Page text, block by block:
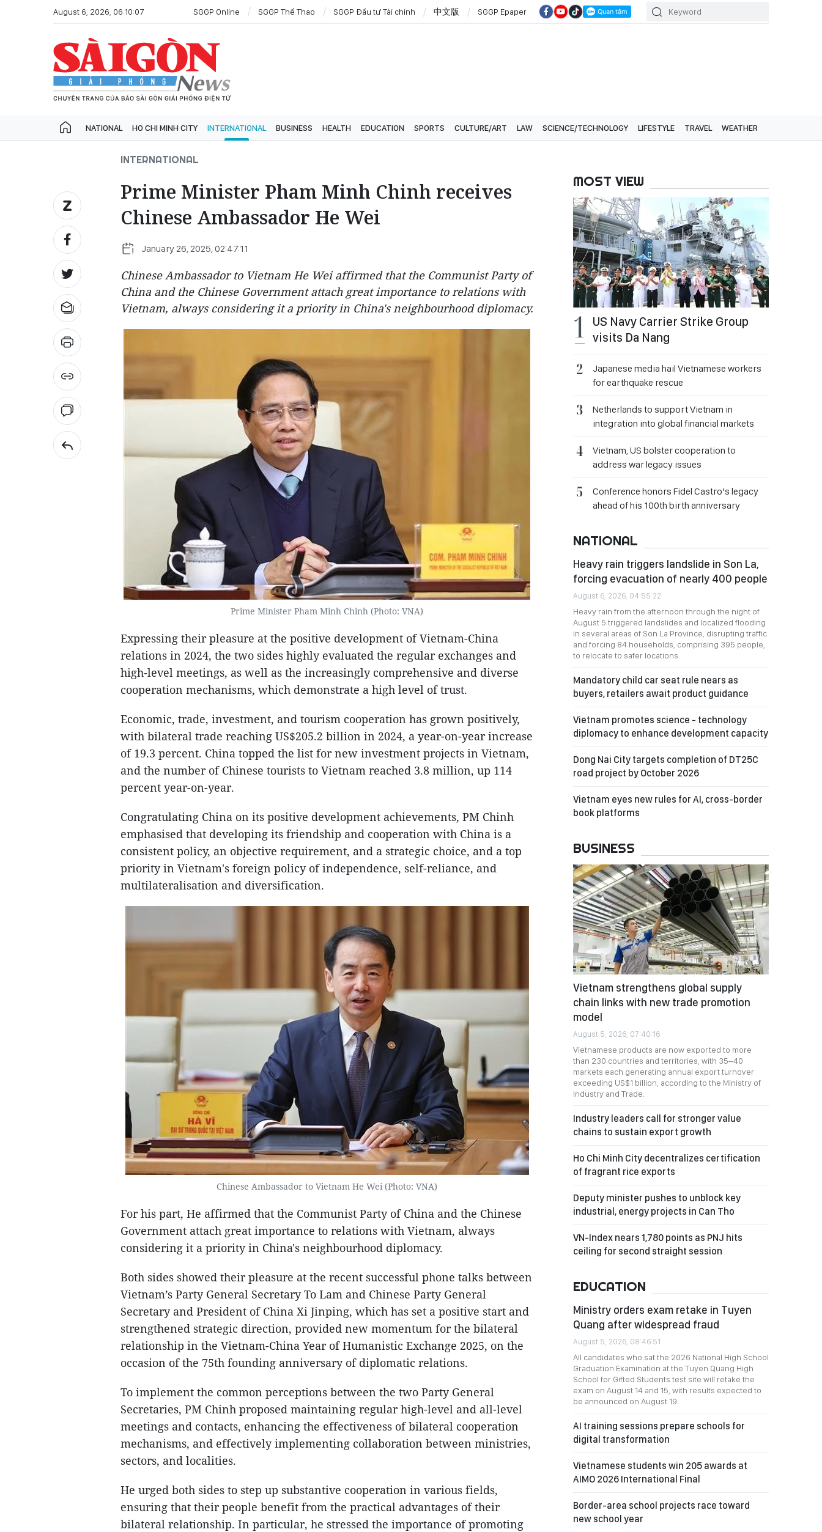
August 6, 2026, 06:10:07 SGGP Online SGGP Thể Thao SGGP Đầu tư Tài chính 中文版 SGGP Epaper
NATIONAL HO CHI MINH CITY INTERNATIONAL BUSINESS HEALTH EDUCATION SPORTS CULTURE/ART LAW SCIENCE/TECHNOLOGY LIFESTYLE TRAVEL WEATHER
INTERNATIONAL
Prime Minister Pham Minh Chinh receives
Chinese Ambassador He Wei
January 26, 2025, 02:47:11
Chinese Ambassador to Vietnam He Wei affirmed that the Communist Party of
China and the Chinese Government attach great importance to relations with
Vietnam, always considering it a priority in China's neighbourhood diplomacy.
Prime Minister Pham Minh Chinh (Photo: VNA)
Expressing their pleasure at the positive development of Vietnam-China
relations in 2024, the two sides highly evaluated the regular exchanges and
high-level meetings, as well as the increasingly comprehensive and diverse
cooperation mechanisms, which demonstrate a high level of trust.
Economic, trade, investment, and tourism cooperation has grown positively,
with bilateral trade reaching US$205.2 billion in 2024, a year-on-year increase
of 19.3 percent. China topped the list for new investment projects in Vietnam,
and the number of Chinese tourists to Vietnam reached 3.8 million, up 114
percent year-on-year.
Congratulating China on its positive development achievements, PM Chinh
emphasised that developing its friendship and cooperation with China is a
consistent policy, an objective requirement, and a strategic choice, and a top
priority in Vietnam's foreign policy of independence, self-reliance, and
multilateralisation and diversification.
Chinese Ambassador to Vietnam He Wei (Photo: VNA)
For his part, He affirmed that the Communist Party of China and the Chinese
Government attach great importance to relations with Vietnam, always
considering it a priority in China's neighbourhood diplomacy.
Both sides showed their pleasure at the recent successful phone talks between
Vietnam’s Party General Secretary To Lam and Chinese Party General
Secretary and President of China Xi Jinping, which has set a positive start and
strengthened strategic direction, provided new momentum for the bilateral
relationship in the Vietnam-China Year of Humanistic Exchange 2025, on the
occasion of the 75th founding anniversary of diplomatic relations.
To implement the common perceptions between the two Party General
Secretaries, PM Chinh proposed maintaining regular high-level and all-level
meetings and contacts, enhancing the effectiveness of bilateral cooperation
mechanisms, and effectively implementing collaboration between ministries,
sectors, and localities.
He urged both sides to step up substantive cooperation in various fields,
ensuring that their people benefit from the practical advantages of their
bilateral relationship. In particular, he stressed the importance of promoting
MOST VIEW
US Navy Carrier Strike Group
visits Da Nang
Japanese media hail Vietnamese workers
for earthquake rescue
Netherlands to support Vietnam in
integration into global financial markets
Vietnam, US bolster cooperation to
address war legacy issues
Conference honors Fidel Castro’s legacy
ahead of his 100th birth anniversary
NATIONAL
Heavy rain triggers landslide in Son La,
forcing evacuation of nearly 400 people
August 6, 2026, 04:55:22
Heavy rain from the afternoon through the night of
August 5 triggered landslides and localized flooding
in several areas of Son La Province, disrupting traffic
and forcing 84 households, comprising 395 people,
to relocate to safer locations.
Mandatory child car seat rule nears as
buyers, retailers await product guidance
Vietnam promotes science - technology
diplomacy to enhance development capacity
Dong Nai City targets completion of DT25C
road project by October 2026
Vietnam eyes new rules for AI, cross-border
book platforms
BUSINESS
Vietnam strengthens global supply
chain links with new trade promotion
model
August 5, 2026, 07:40:16
Vietnamese products are now exported to more
than 230 countries and territories, with 35–40
markets each generating annual export turnover
exceeding US$1 billion, according to the Ministry of
Industry and Trade.
Industry leaders call for stronger value
chains to sustain export growth
Ho Chi Minh City decentralizes certification
of fragrant rice exports
Deputy minister pushes to unblock key
industrial, energy projects in Can Tho
VN-Index nears 1,780 points as PNJ hits
ceiling for second straight session
EDUCATION
Ministry orders exam retake in Tuyen
Quang after widespread fraud
August 5, 2026, 08:46:51
All candidates who sat the 2026 National High School
Graduation Examination at the Tuyen Quang High
School for Gifted Students test site will retake the
exam on August 14 and 15, with results expected to
be announced on August 19.
AI training sessions prepare schools for
digital transformation
Vietnamese students win 205 awards at
AIMO 2026 International Final
Border-area school projects race toward
new school year